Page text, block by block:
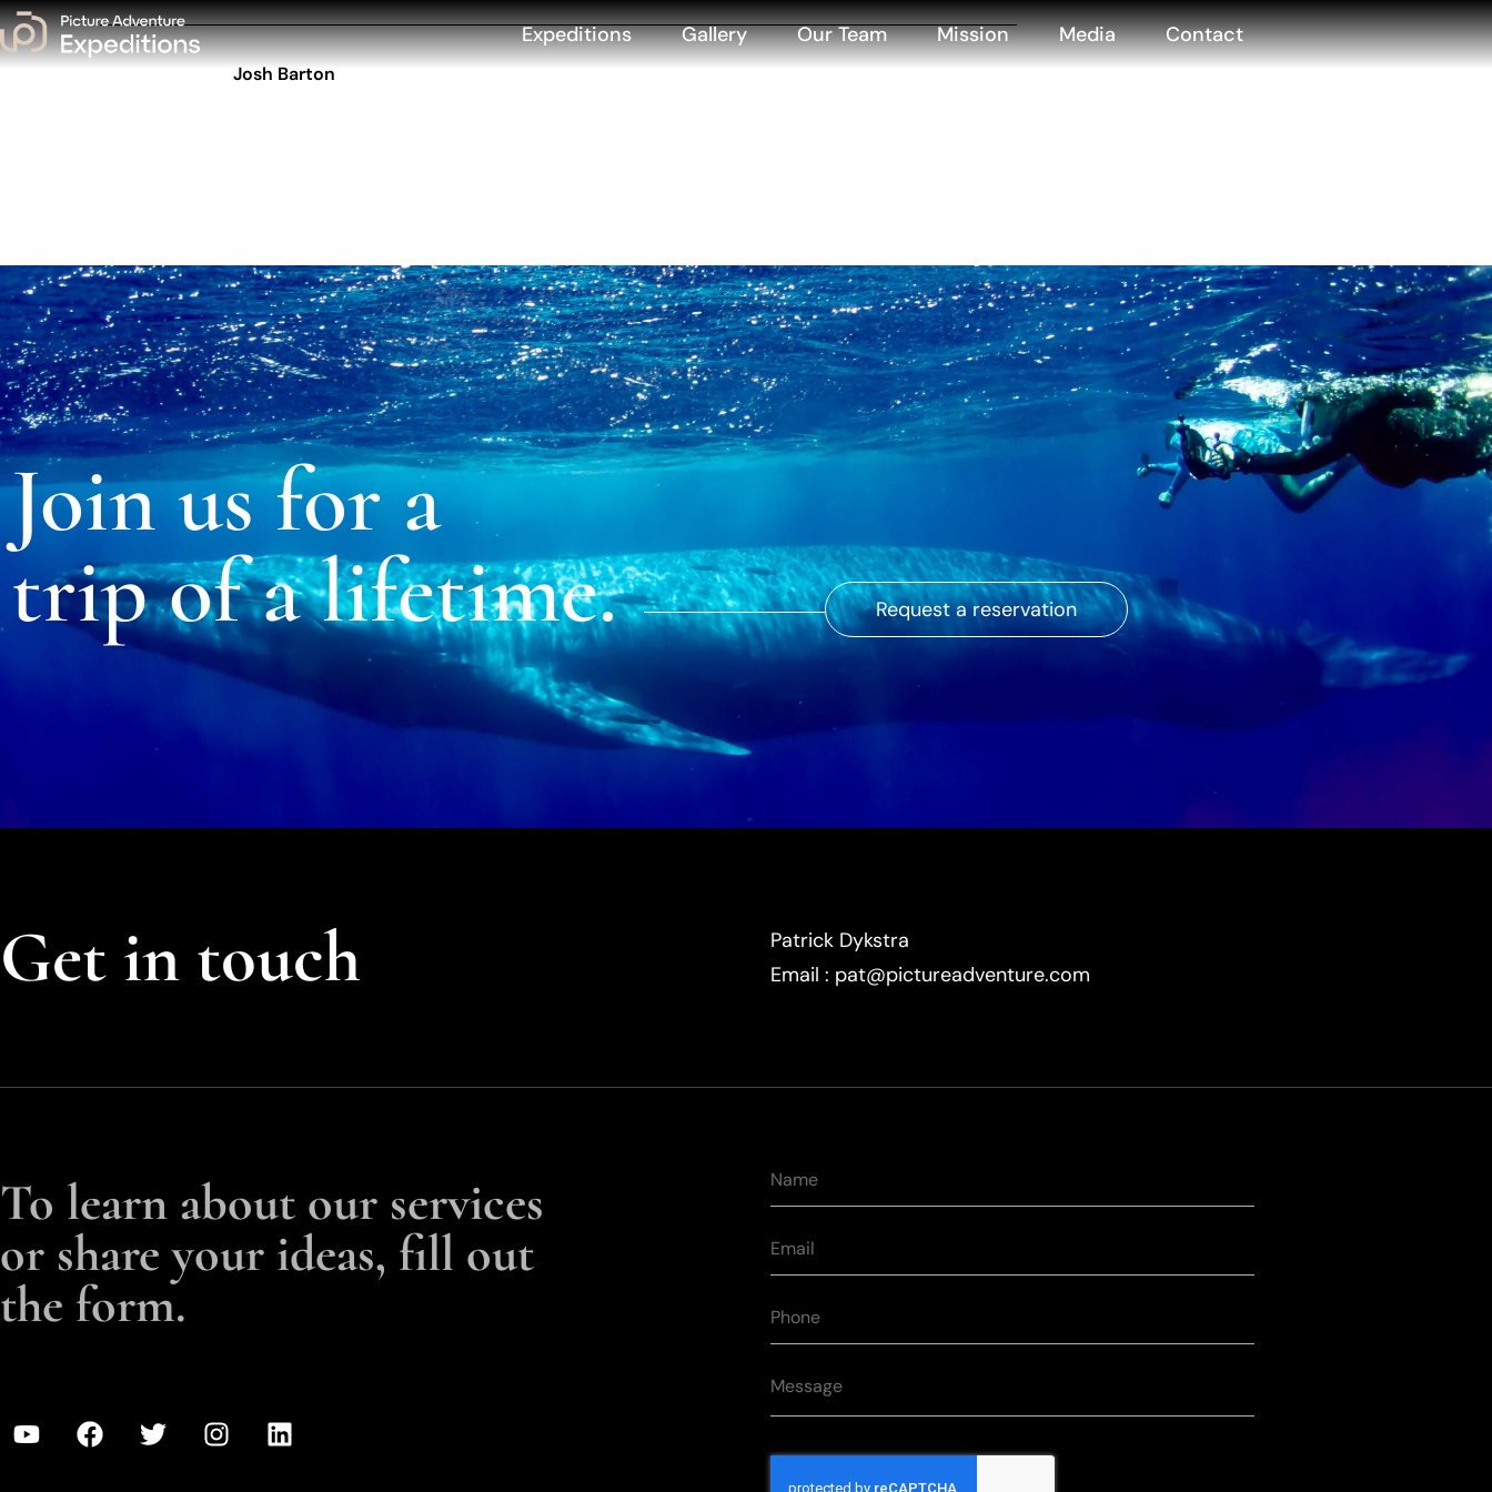
Expeditions Gallery Our Team Mission Media Contact
Josh Barton
Join us for a
trip of a lifetime.
Request a reservation
Get in touch
Patrick Dykstra
Email : pat@pictureadventure.com
To learn about our services
or share your ideas, fill out
the form.